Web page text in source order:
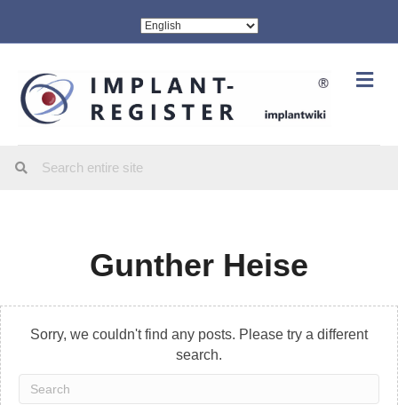
Gunther Heise
Sorry, we couldn't find any posts. Please try a different
search.